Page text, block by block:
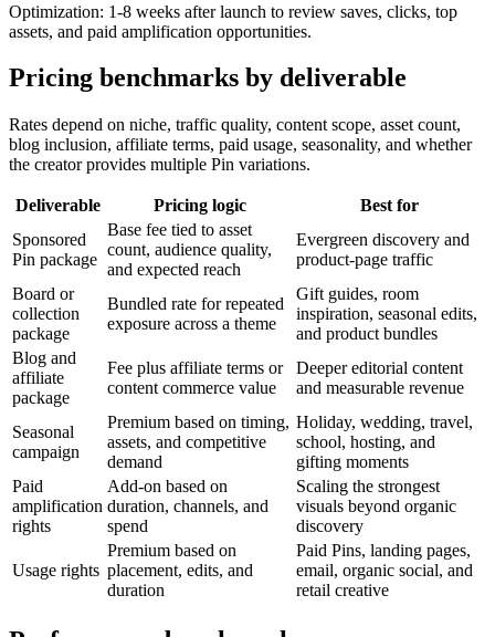
Optimization: 1-8 weeks after launch to review saves, clicks, top
assets, and paid amplification opportunities.
Pricing benchmarks by deliverable
Rates depend on niche, traffic quality, content scope, asset count,
blog inclusion, affiliate terms, paid usage, seasonality, and whether
the creator provides multiple Pin variations.
Deliverable Pricing logic
Best for
Sponsored
Pin package
Base fee tied to asset
count, audience quality,
and expected reach
Evergreen discovery and
product-page traffic
Board or
collection
package
Bundled rate for repeated
exposure across a theme
Gift guides, room
inspiration, seasonal edits,
and product bundles
Blog and
affiliate
package
Fee plus affiliate terms or
content commerce value
Deeper editorial content
and measurable revenue
Seasonal
campaign
Premium based on timing,
assets, and competitive
demand
Holiday, wedding, travel,
school, hosting, and
gifting moments
Paid
amplification
rights
Add-on based on
duration, channels, and
spend
Scaling the strongest
visuals beyond organic
discovery
Usage rights
Premium based on
placement, edits, and
duration
Paid Pins, landing pages,
email, organic social, and
retail creative